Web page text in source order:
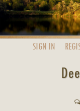
SIGN IN